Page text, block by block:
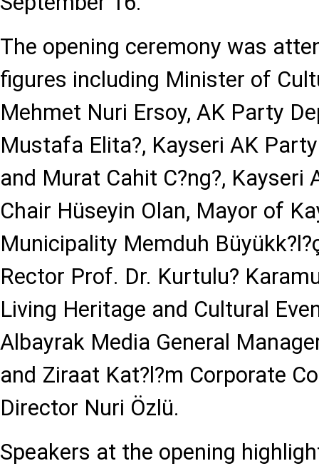
The opening ceremony was
figures including Minister of
Mehmet Nuri Ersoy, AK Party
Mustafa Elita?, Kayseri AK
and Murat Cahit C?ng?, Kayseri
Chair Hüseyin Olan, Mayor of
Municipality Memduh
Rector Prof. Dr. Kurtulu?
Living Heritage and Cultural
Albayrak Media General
and Ziraat Kat?l?m Corporate
Director Nuri Özlü.
Speakers at the opening